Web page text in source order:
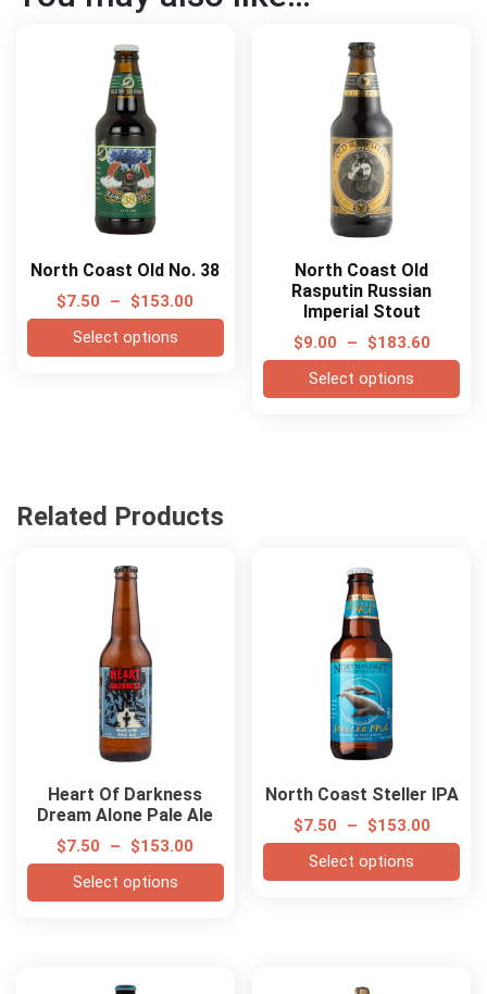
North Coast Old No. 38
$7.50 – $153.00
Select options
North Coast Old
Rasputin Russian
Imperial Stout
$9.00 – $183.60
Select options
Related Products
Heart Of Darkness
Dream Alone Pale Ale
$7.50 – $153.00
Select options
North Coast Steller IPA
$7.50 – $153.00
Select options